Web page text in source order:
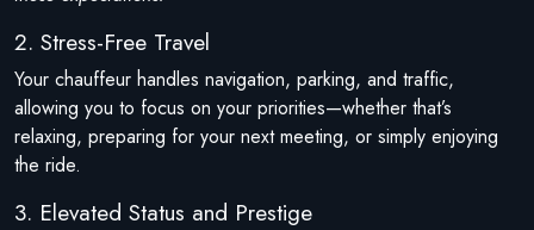
2. Stress-Free Travel
Your chauffeur handles navigation, parking, and traffic,
allowing you to focus on your priorities—whether that’s
relaxing, preparing for your next meeting, or simply enjoying
the ride.
3. Elevated Status and Prestige